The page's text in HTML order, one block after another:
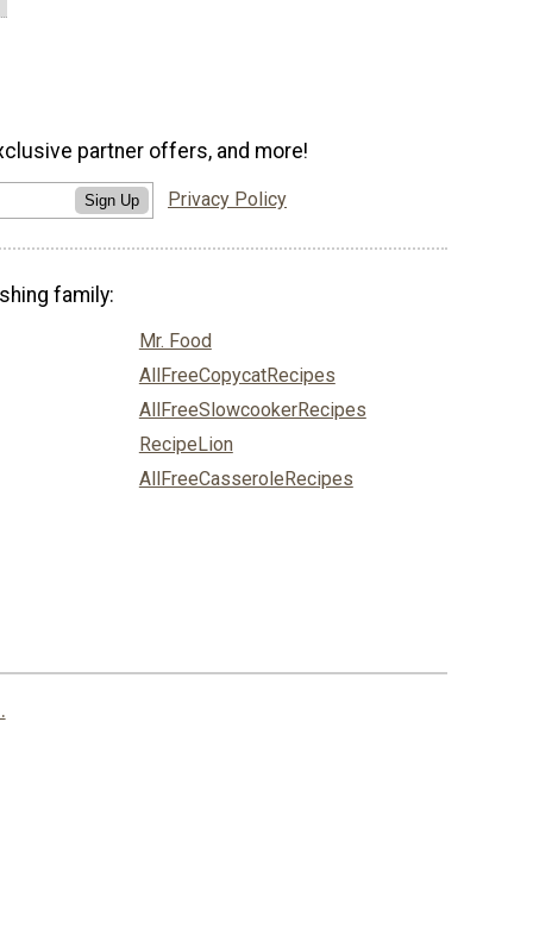
partner offers, and more!
Sign Up Privacy Policy
family:
Mr. Food
AllFreeCopycatRecipes
AllFreeSlowcookerRecipes
RecipeLion
AllFreeCasseroleRecipes